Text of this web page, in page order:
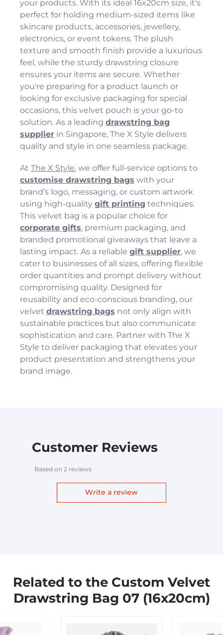
your products. With its ideal 16x20cm size, it's
perfect for holding medium-sized items like
skincare products, accessories, jewellery,
electronics, or event tokens. The plush
texture and smooth finish provide a luxurious
feel, while the sturdy drawstring closure
ensures your items are secure. Whether
you're preparing for a product launch or
looking for exclusive packaging for special
occasions, this velvet pouch is your go-to
solution. As a leading drawstring bag
supplier in Singapore, The X Style delivers
quality and style in one seamless package.
At The X Style, we offer full-service options to
customise drawstring bags with your
brand’s logo, messaging, or custom artwork
using high-quality gift printing techniques.
This velvet bag is a popular choice for
corporate gifts, premium packaging, and
branded promotional giveaways that leave a
lasting impact. As a reliable gift supplier, we
cater to businesses of all sizes, offering flexible
order quantities and prompt delivery without
compromising quality. Designed for
reusability and eco-conscious branding, our
velvet drawstring bags not only align with
sustainable practices but also communicate
sophistication and care. Partner with The X
Style to deliver packaging that elevates your
product presentation and strengthens your
brand image.
Customer Reviews
Based on 2 reviews
Write a review
Related to the Custom Velvet
Drawstring Bag 07 (16x20cm)